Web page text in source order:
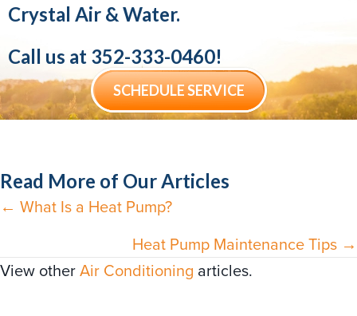
Crystal Air & Water.
Call us at 352-333-0460!
SCHEDULE SERVICE
Read More of Our Articles
Posts
← What Is a Heat Pump?
Heat Pump Maintenance Tips →
View otherAir Conditioning articles.